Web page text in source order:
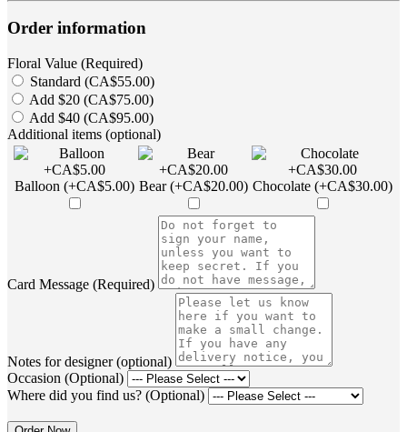
Order information
Floral Value (Required)
Standard (CA$55.00)
Add $20 (CA$75.00)
Add $40 (CA$95.00)
Additional items (optional)
Balloon (+CA$5.00) Bear (+CA$20.00) Chocolate (+CA$30.00)
Card Message (Required)
Notes for designer (optional)
Occasion (Optional)
Where did you find us? (Optional)